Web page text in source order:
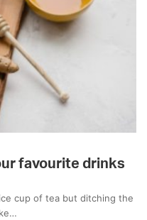
favourite drinks
cup of tea but ditching the